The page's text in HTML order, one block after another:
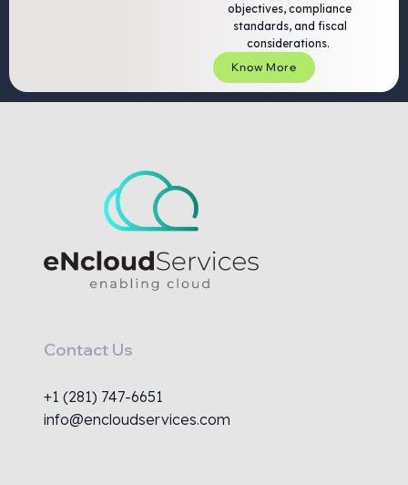
objectives, compliance
standards, and fiscal
considerations.
Know More
Contact Us
+1 (281) 747-6651
info@encloudservices.com